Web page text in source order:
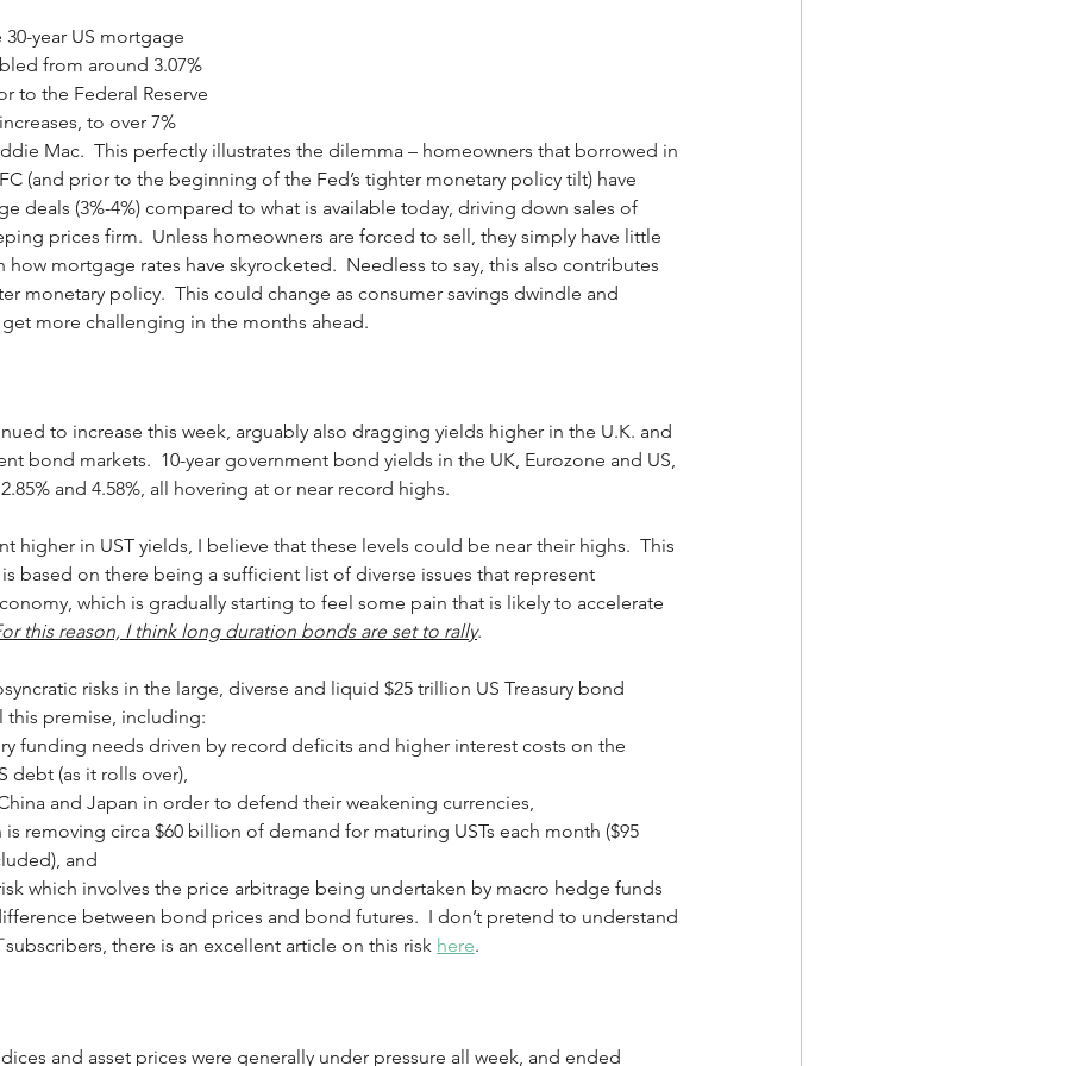
year US mortgage
from around 3.07%
to the Federal Reserve
to over 7%
Mac.  This perfectly illustrates the dilemma – homeowners that borrowed in
(and prior to the beginning of the Fed’s tighter monetary policy tilt) have
deals (3%-4%) compared to what is available today, driving down sales of
prices firm.  Unless homeowners are forced to sell, they simply have little
mortgage rates have skyrocketed.  Needless to say, this also contributes
monetary policy.  This could change as consumer savings dwindle and
more challenging in the months ahead.
to increase this week, arguably also dragging yields higher in the U.K. and
bond markets.  10-year government bond yields in the UK, Eurozone and US,
and 4.58%, all hovering at or near record highs.
higher in UST yields, I believe that these levels could be near their highs.  This
based on there being a sufficient list of diverse issues that represent
which is gradually starting to feel some pain that is likely to accelerate
this reason, I think long duration bonds are set to rally.
risks in the large, diverse and liquid $25 trillion US Treasury bond
this premise, including:
funding needs driven by record deficits and higher interest costs on the
debt (as it rolls over),
and Japan in order to defend their weakening currencies,
removing circa $60 billion of demand for maturing USTs each month ($95
and
which involves the price arbitrage being undertaken by macro hedge funds
between bond prices and bond futures.  I don’t pretend to understand
subscribers, there is an excellent article on this risk here.
and asset prices were generally under pressure all week, and ended